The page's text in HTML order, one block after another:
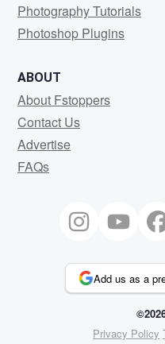
Photography Tutorials
Photoshop Plugins
ABOUT
About Fstoppers
Contact Us
Advertise
FAQs
Add us as a
Privacy Policy